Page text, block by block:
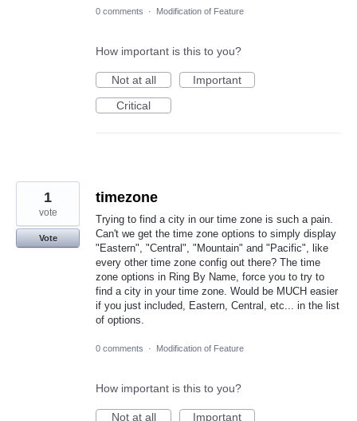
0 comments · Modification of Feature
How important is this to you?
Not at all
Important
Critical
timezone
Trying to find a city in our time zone is such a pain.
Can't we get the time zone options to simply display
"Eastern", "Central", "Mountain" and "Pacific", like
every other time zone config out there? The time
zone options in Ring By Name, force you to try to
find a city in your time zone. Would be MUCH easier
if you just included, Eastern, Central, etc... in the list
of options.
1
vote
Vote
0 comments · Modification of Feature
How important is this to you?
Not at all
Important